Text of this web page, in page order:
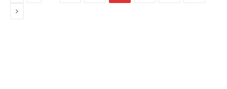
Next